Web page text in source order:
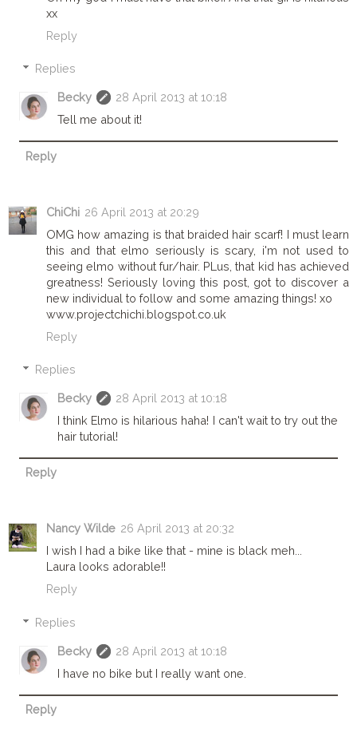
xx
Reply
Replies
Becky
28 April 2013 at 10:18
Tell me about it!
Reply
ChiChi 26 April 2013 at 20:29
OMG how amazing is that braided hair scarf! I must learn
this and that elmo seriously is scary, i'm not used to
seeing elmo without fur/hair. PLus, that kid has achieved
greatness! Seriously loving this post, got to discover a
new individual to follow and some amazing things! xo
www.projectchichi.blogspot.co.uk
Reply
Replies
Becky
28 April 2013 at 10:18
I think Elmo is hilarious haha! I can't wait to try out the
hair tutorial!
Reply
Nancy Wilde 26 April 2013 at 20:32
I wish I had a bike like that - mine is black meh...
Laura looks adorable!!
Reply
Replies
Becky
28 April 2013 at 10:18
I have no bike but I really want one.
Reply